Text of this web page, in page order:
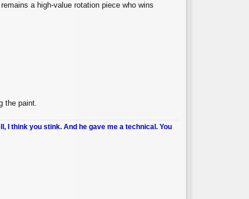
a high‑value rotation piece who wins
the paint.
I think you stink. And he gave me a technical. You